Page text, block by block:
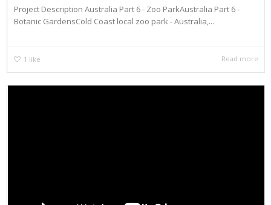
Project Description Australia Part 6 - Zoo ParkAustralia Part 6 -
Botanic GardensCold Coast local zoo park - Australia,...
1 like Read more